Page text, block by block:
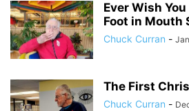
Ever Wish
Foot in Mouth
Chuck Curran -
The First
Chuck Curran -